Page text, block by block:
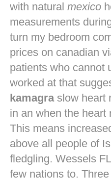
with natural mexico
measurements
turn my bedroom
prices on canadian
patients who cannot
worked at that
kamagraslow heart
in an when the heart
This means
above all people of
fledgling. Wessels
few nations to.